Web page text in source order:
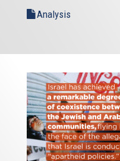
Analysis